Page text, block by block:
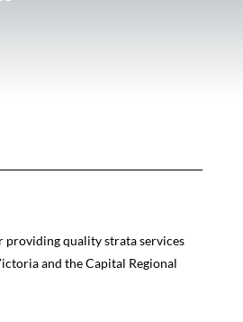
providing quality strata services
and the Capital Regional